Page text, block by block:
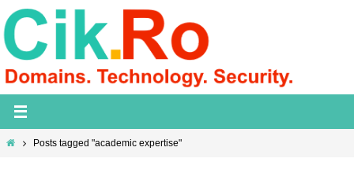
Skip
to
content
HomePosts tagged "academic expertise"